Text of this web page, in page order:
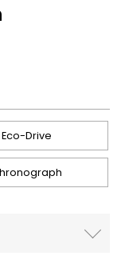
Eco-Drive